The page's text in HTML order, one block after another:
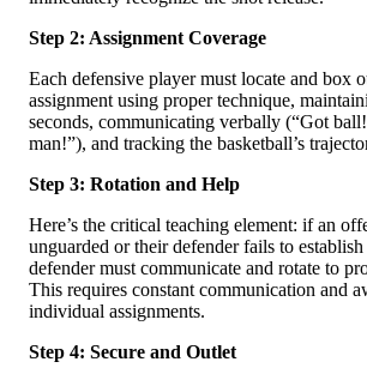
Step 2: Assignment Coverage
Each defensive player must locate and box
assignment using proper technique,
seconds, communicating verbally (“Got
man!”), and tracking the basketball’s
Step 3: Rotation and Help
Here’s the critical teaching element: if an
unguarded or their defender fails to establish
defender must communicate and rotate to
This requires constant communication and
individual assignments.
Step 4: Secure and Outlet